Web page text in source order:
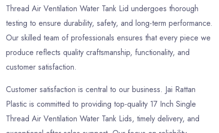
Thread Air Ventilation Water Tank Lid undergoes thorough
testing to ensure durability, safety, and long-term performance.
Our skilled team of professionals ensures that every piece we
produce reflects quality craftsmanship, functionality, and
customer satisfaction.
Customer satisfaction is central to our business. Jai Rattan
Plastic is committed to providing top-quality 17 Inch Single
Thread Air Ventilation Water Tank Lids, timely delivery, and